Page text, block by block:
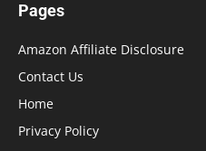
Pages
Amazon Affiliate Disclosure
Contact Us
Home
Privacy Policy